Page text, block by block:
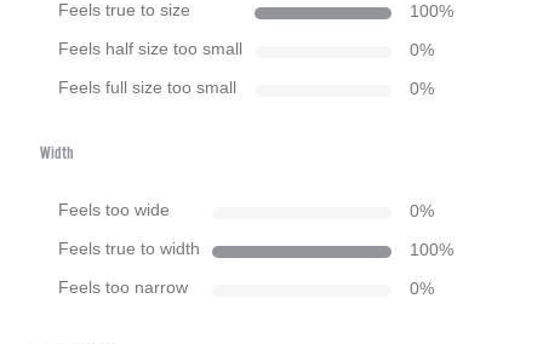
Feels true to size 100%
Feels half size too small 0%
Feels full size too small 0%
Width
Feels too wide 0%
Feels true to width 100%
Feels too narrow 0%